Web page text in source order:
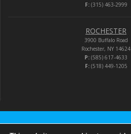
F:(315) 463-2999
ROCHESTER
3900 Buffalo Road
Rochester, NY 14624
P: (585) 617-4633
F:(518) 449-1205